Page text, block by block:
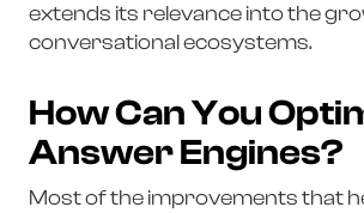
extends its relevance into the
conversational ecosystems.
How Can You
Answer Engines?
Most of the improvements that